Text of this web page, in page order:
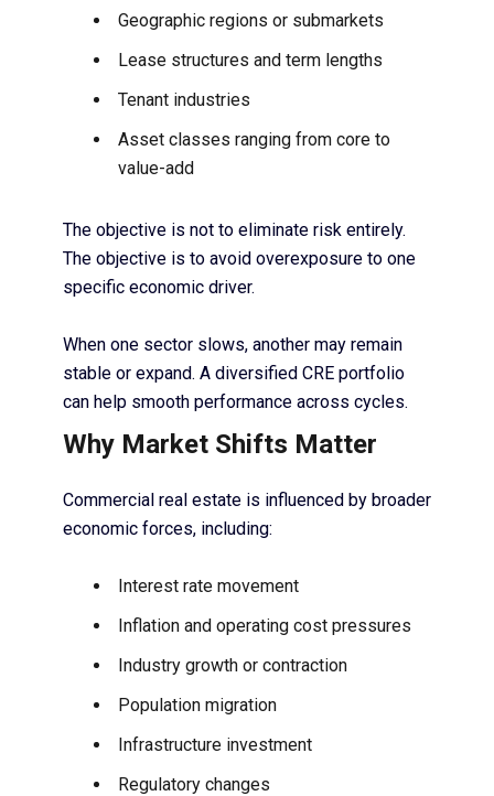
Geographic regions or submarkets
Lease structures and term lengths
Tenant industries
Asset classes ranging from core to
value-add
The objective is not to eliminate risk entirely.
The objective is to avoid overexposure to one
specific economic driver.
When one sector slows, another may remain
stable or expand. A diversified CRE portfolio
can help smooth performance across cycles.
Why Market Shifts Matter
Commercial real estate is influenced by broader
economic forces, including:
Interest rate movement
Inflation and operating cost pressures
Industry growth or contraction
Population migration
Infrastructure investment
Regulatory changes